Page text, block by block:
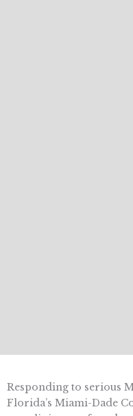
Responding to serious
Florida’s Miami-Dade